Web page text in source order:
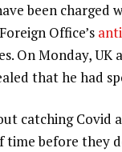
been charged
Office’s
On Monday,
that he had
catching Covid
before they